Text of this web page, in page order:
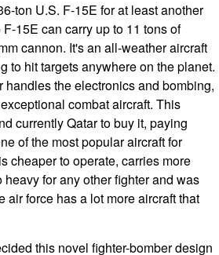
ton U.S. F-15E for at least another
15E can carry up to 11 tons of
cannon. It's an all-weather aircraft
to hit targets anywhere on the planet.
the electronics and bombing,
combat aircraft. This
currently Qatar to buy it, paying
of the most popular aircraft for
cheaper to operate, carries more
for any other fighter and was
force has a lot more aircraft that
this novel fighter-bomber design